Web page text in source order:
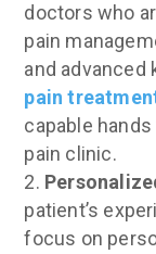
doctors who
pain
and advanced
pain
capable
pain clinic.
patient’s
focus on